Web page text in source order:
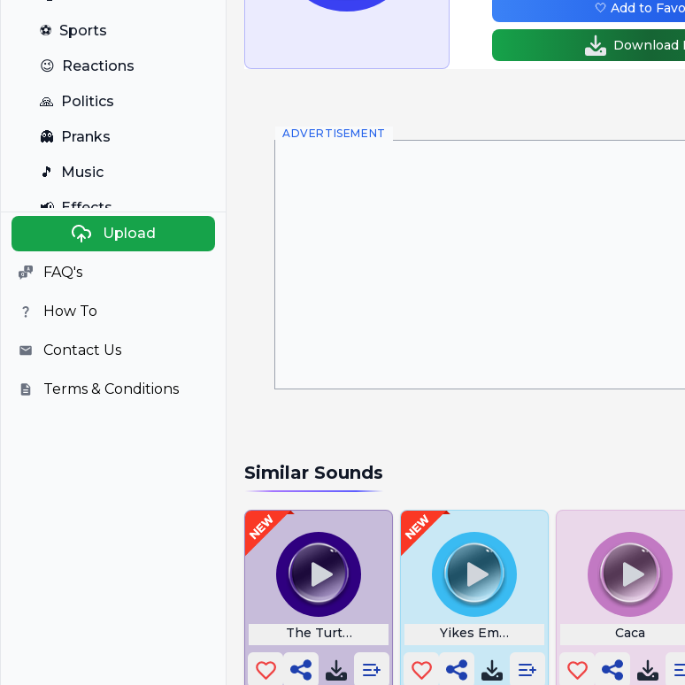
⚽ Sports
😉 Reactions
🙏 Politics
👻 Pranks
🎵 Music
📢 Effects
Anime
🎭 Viral
📺 Television
Upload
FAQ's
How To
Contact Us
Terms & Conditions
🤍 Add to
Download
ADVERTISEMENT
Similar Sounds
The Turtle Club Yikes Emoji Caca